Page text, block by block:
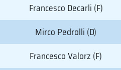
Francesco Decarli (F)
Mirco Pedrolli (D)
Francesco Valorz (F)